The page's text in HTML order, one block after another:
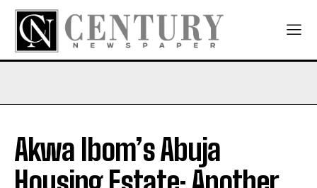
Akwa Ibom’s Abuja